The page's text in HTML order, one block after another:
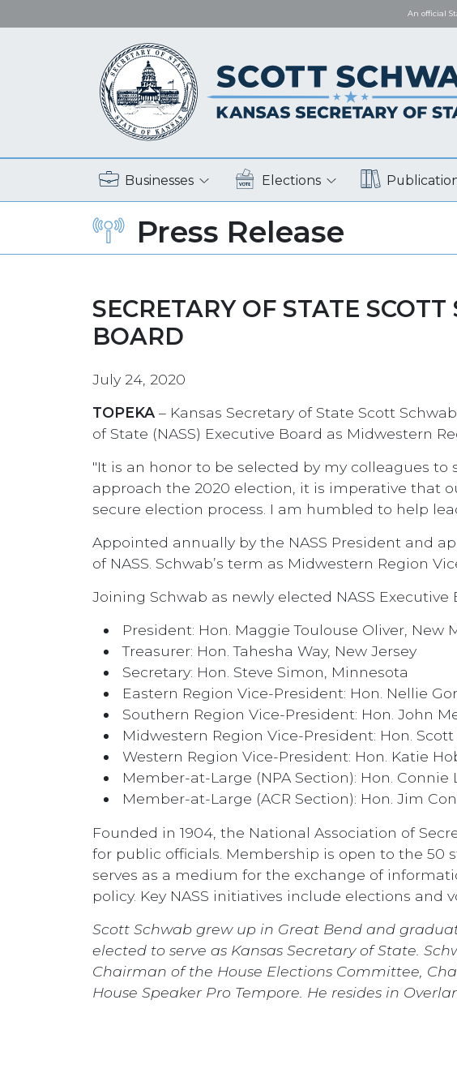
An official
Businesses Elections
Press Release
SECRETARY OF STATE
BOARD
July 24, 2020
TOPEKA – Kansas Secretary of State Scott
of State (NASS) Executive Board as Midwestern
"It is an honor to be selected by my colleagues to
approach the 2020 election, it is imperative that
secure election process. I am humbled to help
Appointed annually by the NASS President and
of NASS. Schwab’s term as Midwestern Region
Joining Schwab as newly elected NASS Executive
President: Hon. Maggie Toulouse Oliver, New
Treasurer: Hon. Tahesha Way, New Jersey
Secretary: Hon. Steve Simon, Minnesota
Eastern Region Vice-President: Hon. Nellie
Southern Region Vice-President: Hon. John
Midwestern Region Vice-President: Hon. Scott
Western Region Vice-President: Hon. Katie
Member-at-Large (NPA Section): Hon. Connie
Member-at-Large (ACR Section): Hon. Jim
Founded in 1904, the National Association of
for public officials. Membership is open to the 50
serves as a medium for the exchange of
policy. Key NASS initiatives include elections and
Scott Schwab grew up in Great Bend and
elected to serve as Kansas Secretary of State.
Chairman of the House Elections Committee,
House Speaker Pro Tempore. He resides in